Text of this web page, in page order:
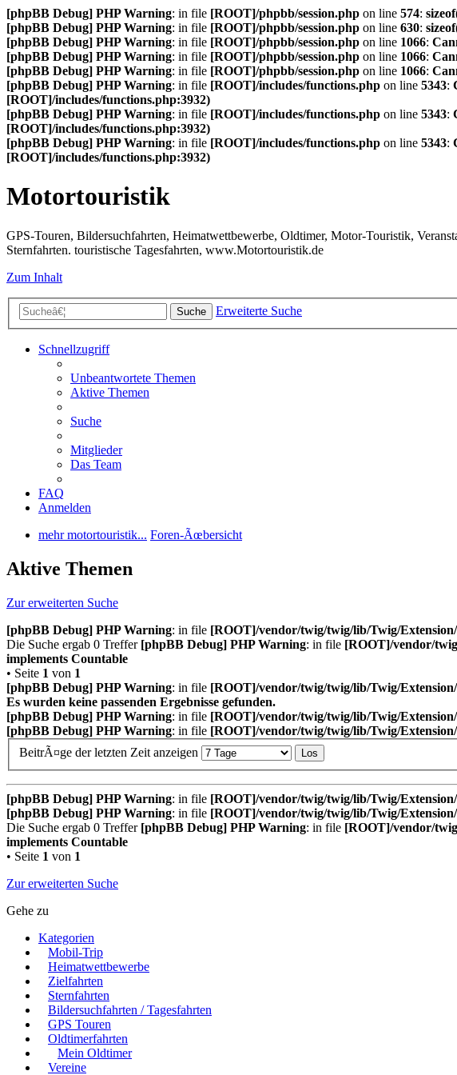
[phpBB Debug] PHP Warning: in file [ROOT]/phpbb/session.php on line 574:
[phpBB Debug] PHP Warning: in file [ROOT]/phpbb/session.php on line 630:
[phpBB Debug] PHP Warning: in file [ROOT]/phpbb/session.php on line 1066:
[phpBB Debug] PHP Warning: in file [ROOT]/phpbb/session.php on line 1066:
[phpBB Debug] PHP Warning: in file [ROOT]/phpbb/session.php on line 1066:
[phpBB Debug] PHP Warning: in file [ROOT]/includes/functions.php on line 5343:
[ROOT]/includes/functions.php:3932)
[phpBB Debug] PHP Warning: in file [ROOT]/includes/functions.php on line 5343:
[ROOT]/includes/functions.php:3932)
[phpBB Debug] PHP Warning: in file [ROOT]/includes/functions.php on line 5343:
[ROOT]/includes/functions.php:3932)
Motortouristik
GPS-Touren, Bildersuchfahrten, Heimatwettbewerbe, Oldtimer, Motor-Touristik,
Sternfahrten. touristische Tagesfahrten, www.Motortouristik.de
Zum Inhalt
Suche Erweiterte Suche
Schnellzugriff
Unbeantwortete Themen
Aktive Themen
Suche
Mitglieder
Das Team
FAQ
Anmelden
mehr motortouristik... Foren-Ãœbersicht
Aktive Themen
Zur erweiterten Suche
[phpBB Debug] PHP Warning: in file [ROOT]/vendor/twig/twig/lib/Twig/
Die Suche ergab 0 Treffer [phpBB Debug] PHP Warning: in file [ROOT]/vendor/
implements Countable
• Seite 1 von 1
[phpBB Debug] PHP Warning: in file [ROOT]/vendor/twig/twig/lib/Twig/
Es wurden keine passenden Ergebnisse gefunden.
[phpBB Debug] PHP Warning: in file [ROOT]/vendor/twig/twig/lib/Twig/
[phpBB Debug] PHP Warning: in file [ROOT]/vendor/twig/twig/lib/Twig/
BeitrÃ¤ge der letzten Zeit anzeigen
[phpBB Debug] PHP Warning: in file [ROOT]/vendor/twig/twig/lib/Twig/
[phpBB Debug] PHP Warning: in file [ROOT]/vendor/twig/twig/lib/Twig/
Die Suche ergab 0 Treffer [phpBB Debug] PHP Warning: in file [ROOT]/vendor/
implements Countable
• Seite 1 von 1
Zur erweiterten Suche
Gehe zu
Kategorien
Mobil-Trip
Heimatwettbewerbe
Zielfahrten
Sternfahrten
Bildersuchfahrten / Tagesfahrten
GPS Touren
Oldtimerfahrten
Mein Oldtimer
Vereine